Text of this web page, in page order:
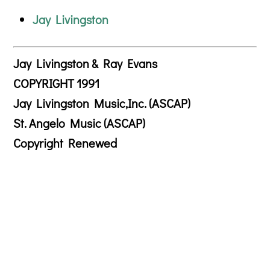
Jay Livingston
Jay Livingston & Ray Evans
COPYRIGHT 1991
Jay Livingston Music,Inc. (ASCAP)
St. Angelo Music (ASCAP)
Copyright Renewed